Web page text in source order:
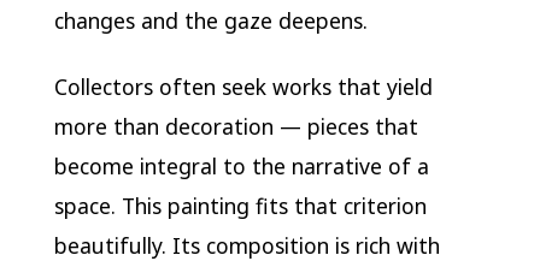
changes and the gaze deepens.
Collectors often seek works that yield
more than decoration — pieces that
become integral to the narrative of a
space. This painting fits that criterion
beautifully. Its composition is rich with